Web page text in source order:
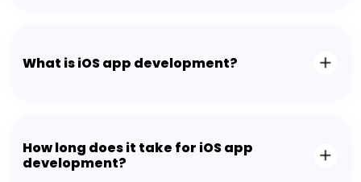
What is iOS app development?
How long does it take for iOS app
development?